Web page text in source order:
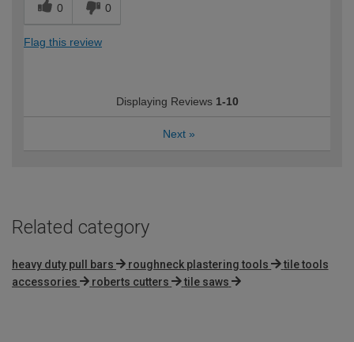
0 0
Flag this review
Displaying Reviews 1-10
Next »
Related category
heavy duty pull bars roughneck plastering tools
tile tools
accessories
roberts cutters tile saws